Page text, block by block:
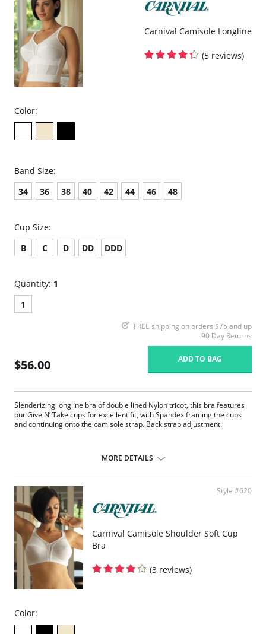
Carnival Camisole Longline
(5 reviews)
Color:
Band Size:
34
36 38 40 42 44 46 48
Cup Size:
B
C D DD DDD
Quantity: 1
1
FREE shipping on orders $75 and up
90 Day Returns
$56.00 ADD TO BAG
Slenderizing longline bra of double lined Nylon tricot, this bra features
our Give N’ Take cups for excellent fit, with Spandex framing the cups
and continuing onto the camisole strap. Back strap adjustment.
MORE DETAILS
Style #620
Carnival Camisole Shoulder Soft Cup
Bra
(3 reviews)
Color: